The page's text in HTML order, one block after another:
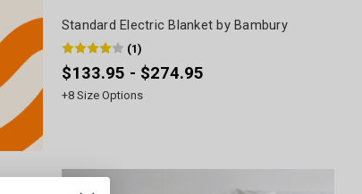
Standard Electric Blanket by Bambury
(1)
$133.95 - $274.95
+8Size Options